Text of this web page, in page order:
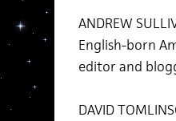
ANDREW
English-born
editor and
DAVID